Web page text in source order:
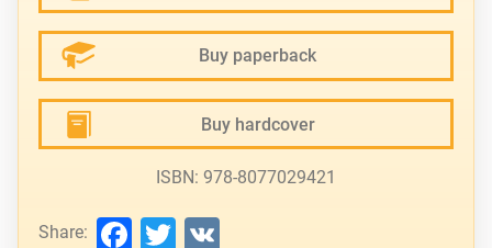
Buy paperback
Buy hardcover
ISBN: 978-8077029421
Share: Facebook
Twitter